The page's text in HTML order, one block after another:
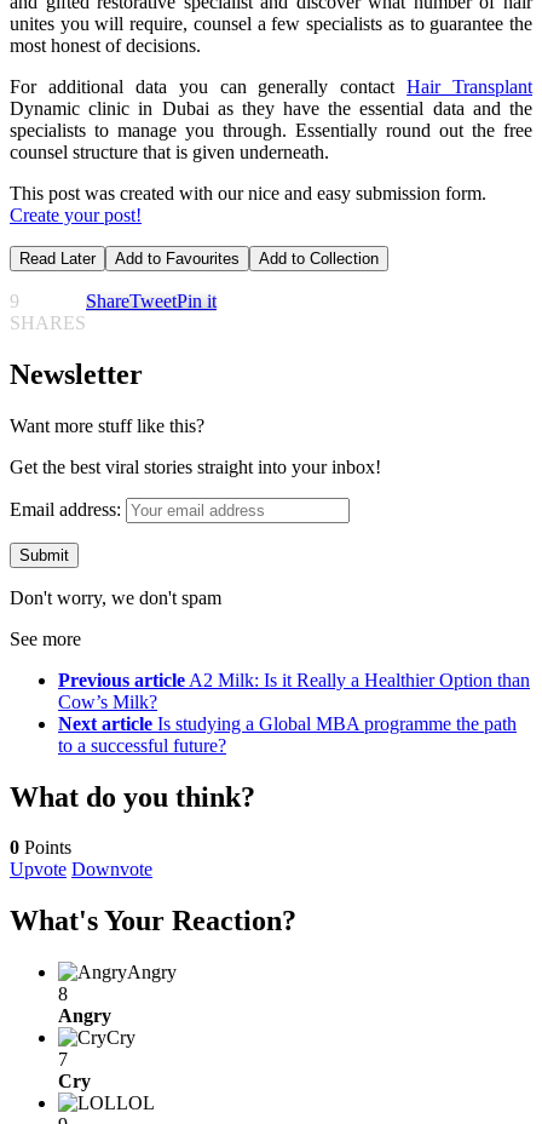
unites you will require, counsel a few specialists as to guarantee the
most honest of decisions.
For additional data you can generally contactHair Transplant
Dynamic clinic in Dubai as they have the essential data and the
specialists to manage you through. Essentially round out the free
counsel structure that is given underneath.
This post was created with our nice and easy submission form.
Create your post!
Read Later Add to Favourites Add to Collection
9
SHARES
ShareTweetPin it
Newsletter
Want more stuff like this?
Get the best viral stories straight into your inbox!
Email address:
Don't worry, we don't spam
See more
Previous article A2 Milk: Is it Really a Healthier Option than
Cow’s Milk?
Next article Is studying a Global MBA programme the path
to a successful future?
What do you think?
0 Points
Upvote Downvote
What's Your Reaction?
Angry
8
Angry
Cry
7
Cry
LOL